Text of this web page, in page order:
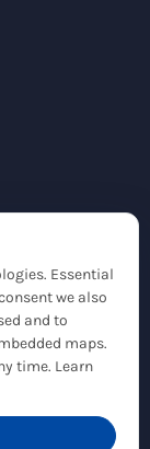
| All Rights Reserved
Essential
we also
and to
maps.
time. Learn